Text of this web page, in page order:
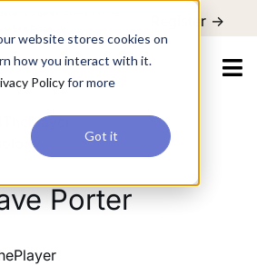
website stores cookies on
how you interact with it.
Policyfor more
Got it
Register ->
4ThePlayer
Porter